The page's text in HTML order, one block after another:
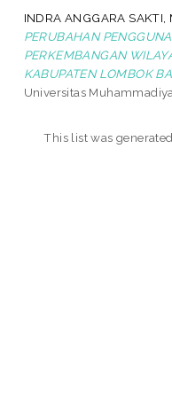
INDRA ANGGARA SAKTI,
PERUBAHAN
PERKEMBANGAN
KABUPATEN LOMBOK
Universitas
This list was